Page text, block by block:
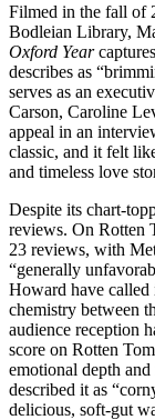
Filmed in the fall of
Bodleian Library,
Oxford Year
describes as
serves as an
Carson, Caroline
appeal in an
classic, and it felt
and timeless love
Despite its chart-
reviews. On Rotten
23 reviews, with
“generally
Howard have
chemistry between
audience reception
score on Rotten
emotional depth
described it as
delicious, soft-gut